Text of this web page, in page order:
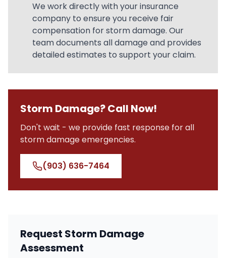
We work directly with your insurance
company to ensure you receive fair
compensation for storm damage. Our
team documents all damage and provides
detailed estimates to support your claim.
Storm Damage? Call Now!
Don't wait - we provide fast response for all
storm damage emergencies.
(903) 636-7464
Request Storm Damage
Assessment